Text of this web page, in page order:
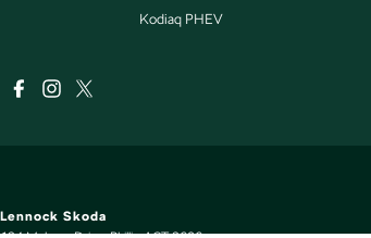
Kodiaq PHEV
Lennock Skoda